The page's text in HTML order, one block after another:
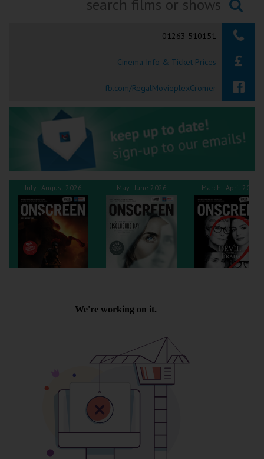
Okehampton
Torquay
Tiverton
Coleford
Cromer
Redcar
Weston-super-Mare
Wellington
Ayr
Rhyl
Searching...
01263 510151
Cinema Info & Ticket Prices
fb.com/RegalMovieplexCromer
July - August 2026 May - June 2026 March - April 2026